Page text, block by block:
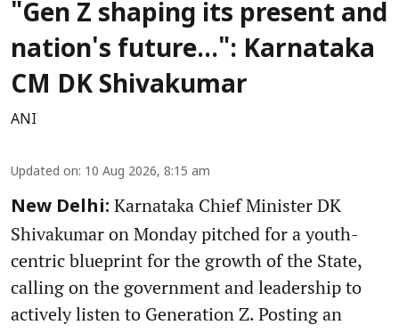
"Gen Z shaping its present and
nation's future...": Karnataka
CM DK Shivakumar
ANI
Updated on: 10 Aug 2026, 8:15 am
New Delhi: Karnataka Chief Minister DK
Shivakumar on Monday pitched for a youth-
centric blueprint for the growth of the State,
calling on the government and leadership to
actively listen to Generation Z. Posting an